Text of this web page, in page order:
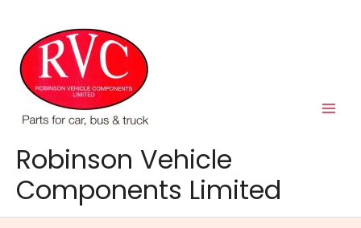
content
Robinson Vehicle
Components Limited